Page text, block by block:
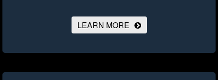
LEARN MORE